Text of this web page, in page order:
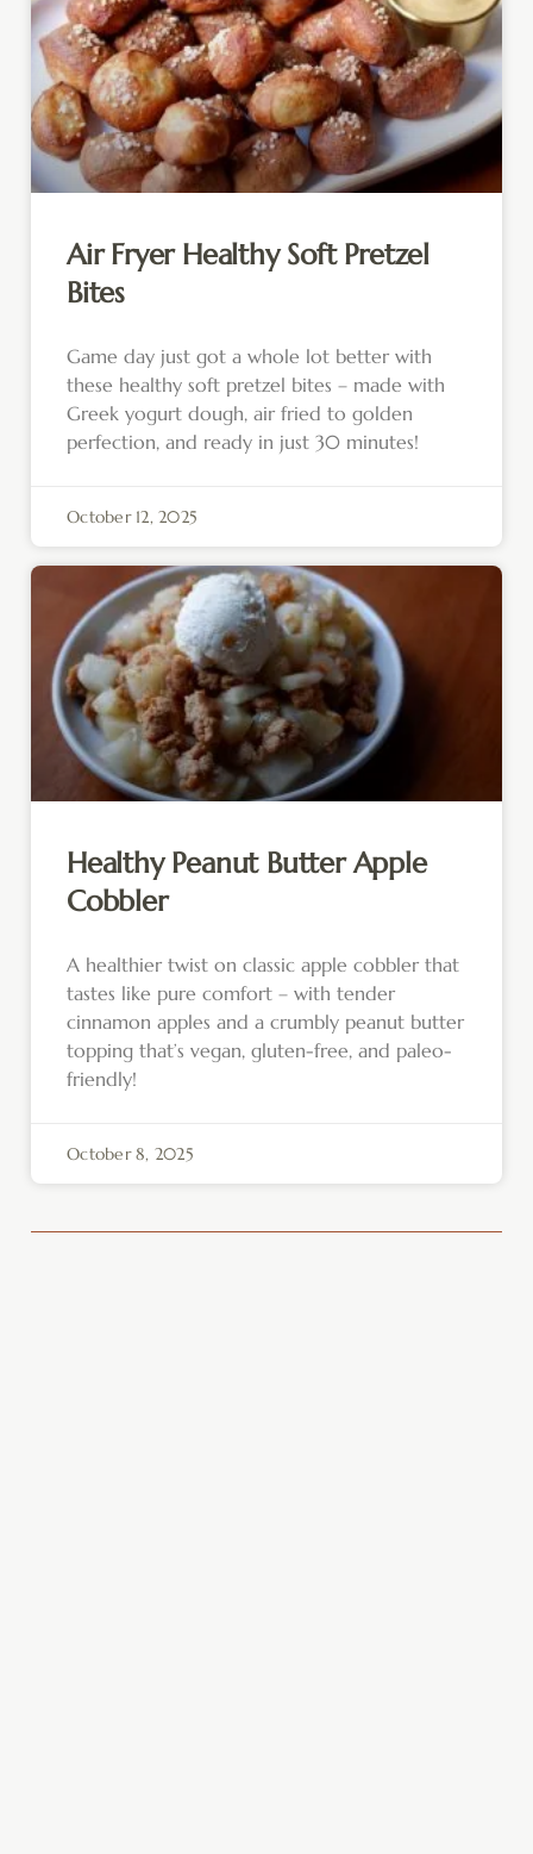
Air Fryer Healthy Soft Pretzel
Bites
Game day just got a whole lot better with
these healthy soft pretzel bites – made with
Greek yogurt dough, air fried to golden
perfection, and ready in just 30 minutes!
October 12, 2025
Healthy Peanut Butter Apple
Cobbler
A healthier twist on classic apple cobbler that
tastes like pure comfort – with tender
cinnamon apples and a crumbly peanut butter
topping that’s vegan, gluten-free, and paleo-
friendly!
October 8, 2025